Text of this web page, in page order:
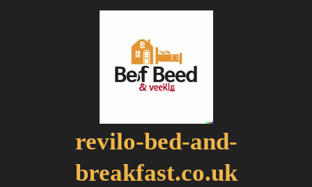
revilo-bed-and-
breakfast.co.uk